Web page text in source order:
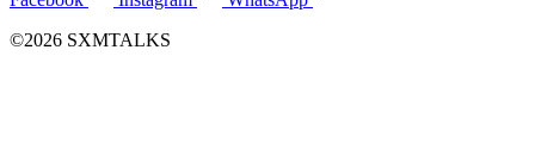
©2026 SXMTALKS